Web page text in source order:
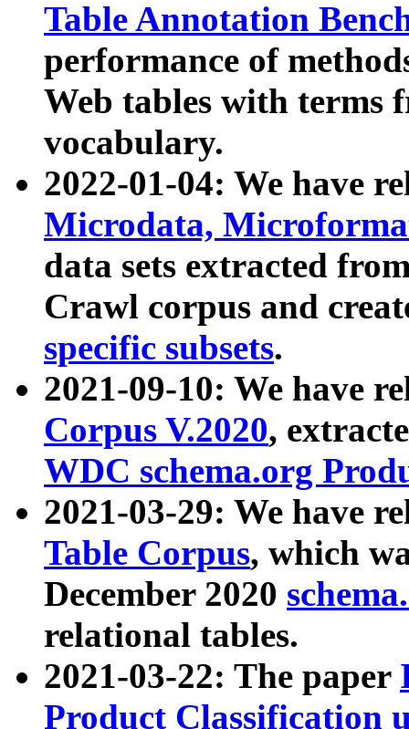
Table Annotation
performance of
Web tables with terms
vocabulary.
2022-01-04: We have
Microdata,
data sets extracted
Crawl corpus and
specific subsets.
2021-09-10: We have
Corpus V.2020,
WDC schema.org
2021-03-29: We have
Table Corpus, which
December 2020
relational tables.
2021-03-22: The paper
Product Classification